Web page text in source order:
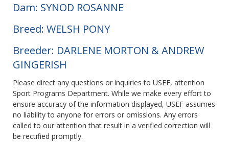
Dam: SYNOD ROSANNE
Breed: WELSH PONY
Breeder: DARLENE MORTON & ANDREW
GINGERISH
Please direct any questions or inquiries to USEF, attention
Sport Programs Department. While we make every effort to
ensure accuracy of the information displayed, USEF assumes
no liability to anyone for errors or omissions. Any errors
called to our attention that result in a verified correction will
be rectified promptly.